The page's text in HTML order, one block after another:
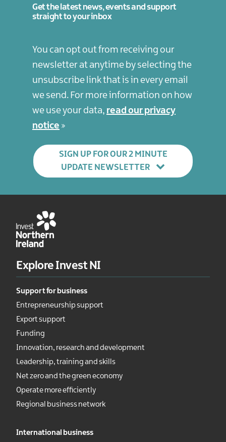
Get the latest news, events and support
straight to your inbox
You can opt out from receiving our
newsletter at anytime by selecting the
unsubscribe link that is in every email
we send. For more information on how
we use your data, read our privacy
notice
SIGN UP FOR OUR 2 MINUTE
UPDATE NEWSLETTER
Explore Invest NI
Support for business
Entrepreneurship support
Export support
Funding
Innovation, research and development
Leadership, training and skills
Net zero and the green economy
Operate more efficiently
Regional business network
International business